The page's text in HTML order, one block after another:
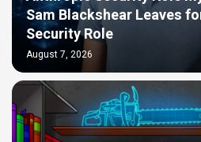
Sam Blackshear Leaves
Security Role
August 7, 2026